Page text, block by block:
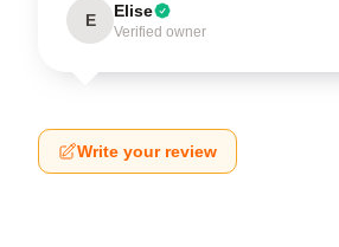
E Elise
Verified owner
Write your review